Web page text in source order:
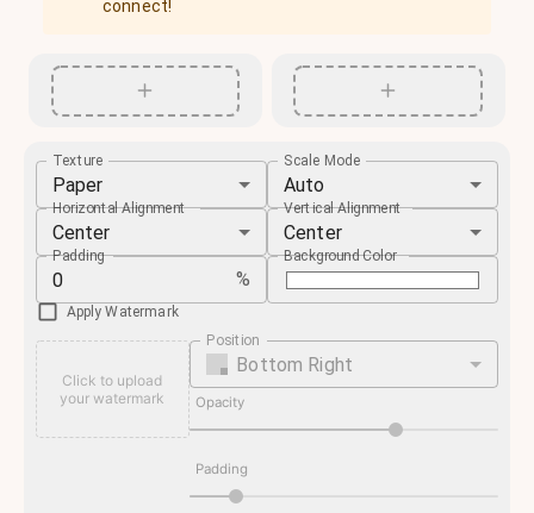
connect!
Texture
Paper
Scale Mode
Auto
Horizontal Alignment
Center
Vertical Alignment
Center
Padding
%
Background Color
Apply Watermark
Click to upload
your watermark
Position
Bottom Right
Opacity
Padding